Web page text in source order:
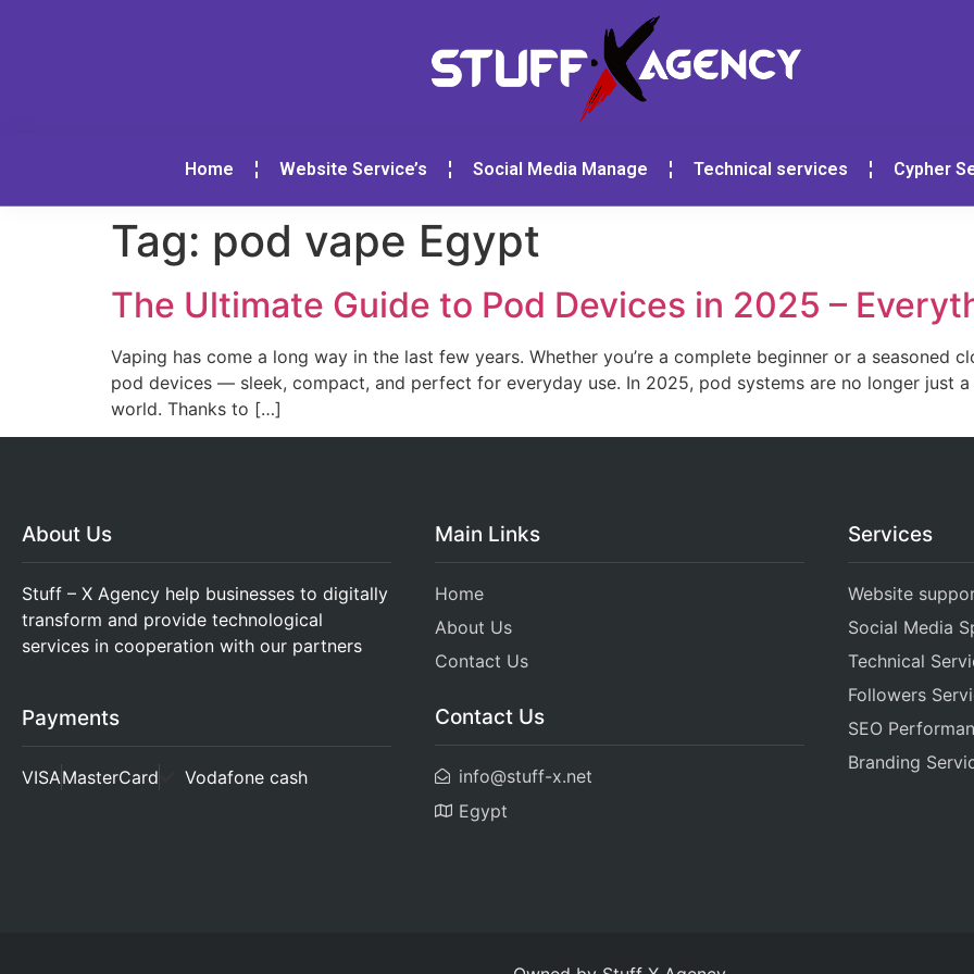
Home Website Service’s Social Media Manage Technical services Cypher
Tag: pod vape Egypt
The Ultimate Guide to Pod Devices in 2025 –
Vaping has come a long way in the last few years. Whether you’re a complete beginner or a seasoned
pod devices — sleek, compact, and perfect for everyday use. In 2025, pod systems are no longer just
world. Thanks to […]
About Us
Stuff – X Agency help businesses to digitally
transform and provide technological
services in cooperation with our partners
Payments
VISAMasterCard Vodafone cash
Main Links
Home
About Us
Contact Us
Contact Us
info@stuff-x.net
Egypt
Services
Website
Social Media
Technical
Followers
SEO
Branding